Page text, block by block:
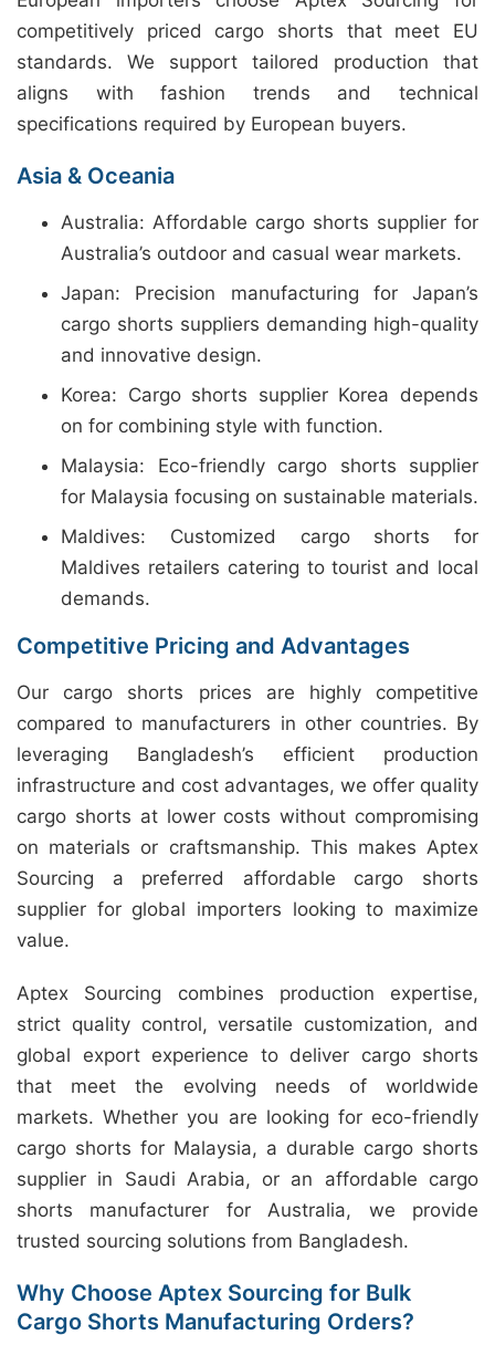
competitively priced cargo shorts that meet EU
standards. We support tailored production that
aligns with fashion trends and technical
specifications required by European buyers.
Asia & Oceania
Australia: Affordable cargo shorts supplier for
Australia’s outdoor and casual wear markets.
Japan: Precision manufacturing for Japan’s
cargo shorts suppliers demanding high-quality
and innovative design.
Korea: Cargo shorts supplier Korea depends
on for combining style with function.
Malaysia: Eco-friendly cargo shorts supplier
for Malaysia focusing on sustainable materials.
Maldives: Customized cargo shorts for
Maldives retailers catering to tourist and local
demands.
Competitive Pricing and Advantages
Our cargo shorts prices are highly competitive
compared to manufacturers in other countries. By
leveraging Bangladesh’s efficient production
infrastructure and cost advantages, we offer quality
cargo shorts at lower costs without compromising
on materials or craftsmanship. This makes Aptex
Sourcing a preferred affordable cargo shorts
supplier for global importers looking to maximize
value.
Aptex Sourcing combines production expertise,
strict quality control, versatile customization, and
global export experience to deliver cargo shorts
that meet the evolving needs of worldwide
markets. Whether you are looking for eco-friendly
cargo shorts for Malaysia, a durable cargo shorts
supplier in Saudi Arabia, or an affordable cargo
shorts manufacturer for Australia, we provide
trusted sourcing solutions from Bangladesh.
Why Choose Aptex Sourcing for Bulk
Cargo Shorts Manufacturing Orders?